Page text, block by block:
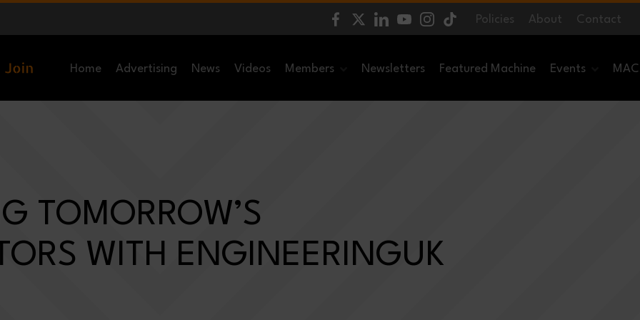
Policies About Contact
Home Advertising News Videos Members Newsletters Featured Machine Events
TOMORROW’S
WITH ENGINEERINGUK